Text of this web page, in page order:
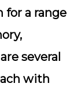
for a range
several
with